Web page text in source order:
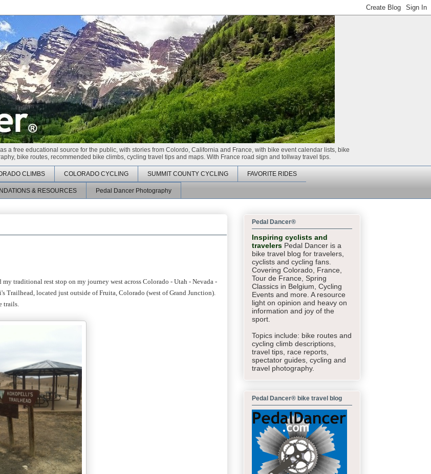
a free educational source for the public, with stories from Colordo, California and France, with bike event calendar lists, bike
bike routes, recommended bike climbs, cycling travel tips and maps. With France road sign and tollway travel tips.
CLIMBS COLORADO CYCLING SUMMIT COUNTY CYCLING FAVORITE RIDES
& RESOURCES Pedal Dancer Photography
traditional rest stop on my journey west across Colorado - Utah - Nevada -
located just outside of Fruita, Colorado (west of Grand Junction).
trails.
Pedal Dancer®
Inspiring cyclists and
travelers Pedal Dancer is a
bike travel blog for travelers,
cyclists and cycling fans.
Covering Colorado, France,
Tour de France, Spring
Classics in Belgium, Cycling
Events and more. A resource
light on opinion and heavy on
information and joy of the
sport.
Topics include: bike routes and
cycling climb descriptions,
travel tips, race reports,
spectator guides, cycling and
travel photography.
Pedal Dancer® bike travel blog